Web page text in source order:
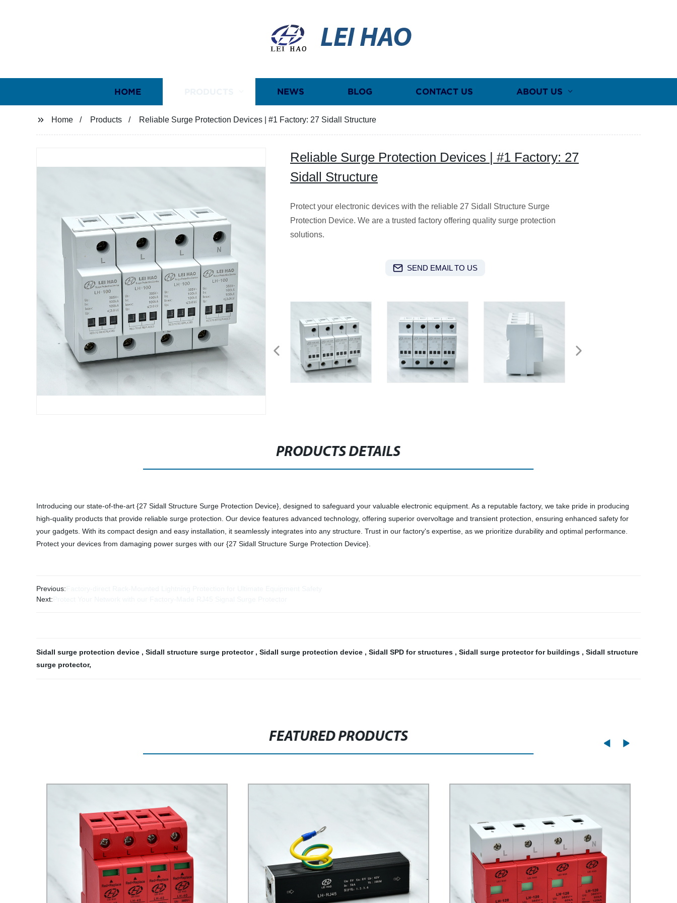
LEI HAO
HOME NEWS BLOG CONTACT US ABOUT US
Home Products Reliable Surge Protection Devices | #1 Factory: 27 Sidall Structure
Reliable Surge Protection Devices | #1 Factory: 27
Sidall Structure
Protect your electronic devices with the reliable 27 Sidall Structure Surge
Protection Device. We are a trusted factory offering quality surge protection
solutions.
SEND EMAIL TO US
PRODUCTS DETAILS
Introducing our state-of-the-art {27 Sidall Structure Surge Protection Device}, designed to safeguard your valuable electronic equipment. As a reputable factory, we take pride in producing
high-quality products that provide reliable surge protection. Our device features advanced technology, offering superior overvoltage and transient protection, ensuring enhanced safety for
your gadgets. With its compact design and easy installation, it seamlessly integrates into any structure. Trust in our factory's expertise, as we prioritize durability and optimal performance.
Protect your devices from damaging power surges with our {27 Sidall Structure Surge Protection Device}.
Previous:
Next:
Sidall surge protection device , Sidall structure surge protector , Sidall surge protection device , Sidall SPD for structures , Sidall surge protector for buildings , Sidall structure
surge protector,
FEATURED PRODUCTS